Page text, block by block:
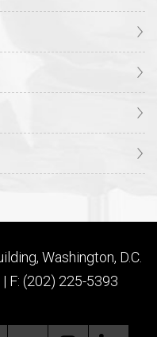
Washington, D.C.
F: (202) 225-5393